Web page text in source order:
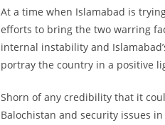
At a time when Islamabad is
efforts to bring the two warring
internal instability and
portray the country in a positive
Shorn of any credibility that it
Balochistan and security issues